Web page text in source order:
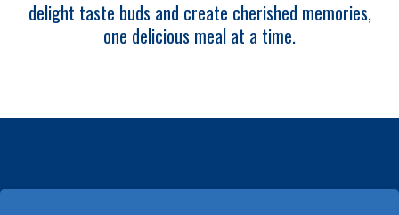
delight taste buds and create cherished memories,
one delicious meal at a time.